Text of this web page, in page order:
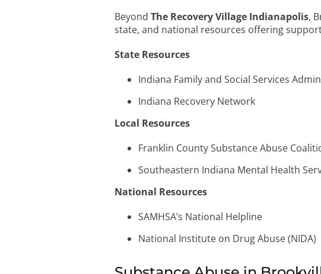
Beyond The Recovery Village Indianapolis,
state, and national resources offering
State Resources
Indiana Family and Social Services
Indiana Recovery Network
Local Resources
Franklin County Substance Abuse
Southeastern Indiana Mental Health
National Resources
SAMHSA’s National Helpline
National Institute on Drug Abuse (NIDA)